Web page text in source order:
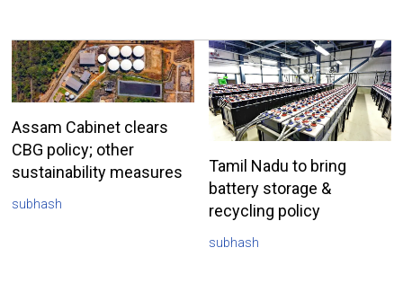
Assam Cabinet clears
CBG policy; other
sustainability measures
subhash
Tamil Nadu to bring
battery storage &
recycling policy
subhash